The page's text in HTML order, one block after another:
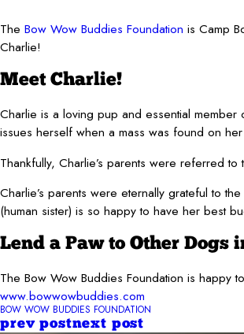
The Bow Wow Buddies Foundation is Camp
Charlie!
Meet Charlie!
Charlie is a loving pup and essential
issues herself when a mass was found on
Thankfully, Charlie’s parents were referred
Charlie’s parents were eternally grateful to
(human sister) is so happy to have her best
Lend a Paw to Other Dogs
The Bow Wow Buddies Foundation is happy
www.bowwowbuddies.com
BOW WOW BUDDIES FOUNDATION
prev postnext post